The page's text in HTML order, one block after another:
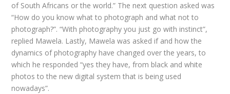
of South Africans or the world.” The next question asked was
“How do you know what to photograph and what not to
photograph?”. “With photography you just go with instinct”,
replied Mawela. Lastly, Mawela was asked if and how the
dynamics of photography have changed over the years, to
which he responded “yes they have, from black and white
photos to the new digital system that is being used
nowadays”.